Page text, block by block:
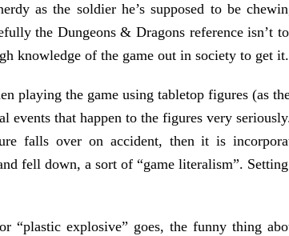
as the soldier he’s supposed to be
the Dungeons & Dragons reference isn’t
knowledge of the game out in society to get it.
playing the game using tabletop figures (as
events that happen to the figures very
falls over on accident, then it is
fell down, a sort of “game literalism”.
“plastic explosive” goes, the funny thing